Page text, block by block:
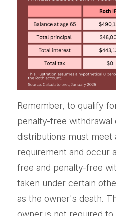
Remember, to qualify
penalty-free withdrawal
distributions must meet
requirement and occur
free and penalty-free
taken under certain
as the owner's death.